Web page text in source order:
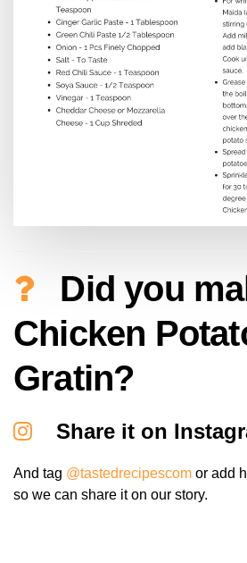
Did you
Chicken
Gratin?
Share it on
And tag @tastedrecipescom or add
so we can share it on our story.